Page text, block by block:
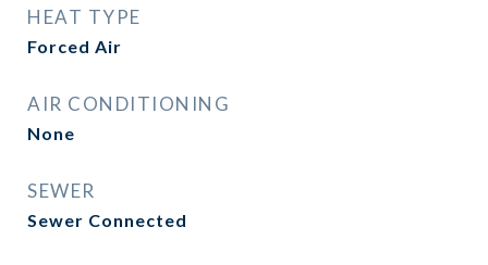
HEAT TYPE
Forced Air
AIR CONDITIONING
None
SEWER
Sewer Connected